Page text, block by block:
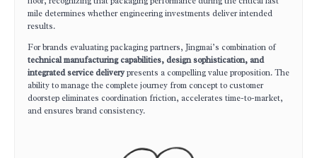
mile determines whether engineering investments deliver intended
results.
For brands evaluating packaging partners, Jingmai’s combination of
technical manufacturing capabilities, design sophistication, and
integrated service deliverypresents a compelling value proposition. The
ability to manage the complete journey from concept to customer
doorstep eliminates coordination friction, accelerates time-to-market,
and ensures brand consistency.